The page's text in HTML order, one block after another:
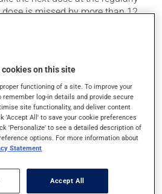
is missed by more than 12
dose. Do not double the next
taken with or without food.
action, this medication may
notably:
pain;
retention and swelling;
on this site
functioning of a site. To improve your
remember log-in details and provide secure
site functionality, and deliver content
'Accept All' to save your cookie preferences
'Personalize' to see a detailed description of
options. For more information about
Statement
Accept All